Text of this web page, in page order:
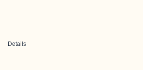
Details